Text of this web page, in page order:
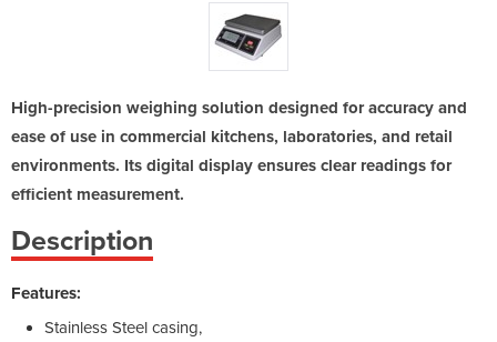
High-precision weighing solution designed for accuracy and
ease of use in commercial kitchens, laboratories, and retail
environments. Its digital display ensures clear readings for
efficient measurement.
Description
Features:
Stainless Steel casing,